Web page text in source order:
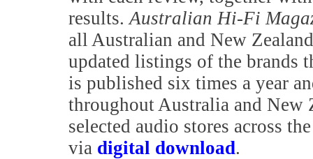
results.Australian Hi-Fi
all Australian and New
updated listings of the brands
is published six times a year
throughout Australia and New
selected audio stores across
via digital download.